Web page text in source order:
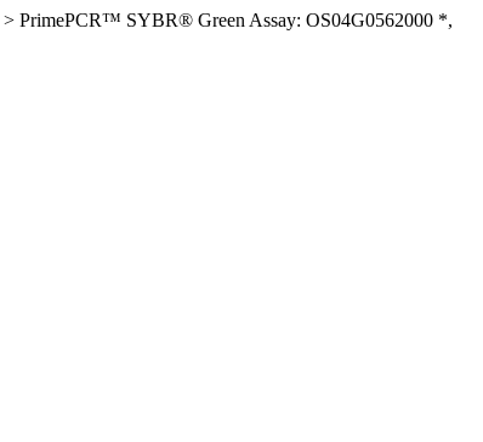
> PrimePCR™ SYBR® Green Assay: OS04G0562000 *,